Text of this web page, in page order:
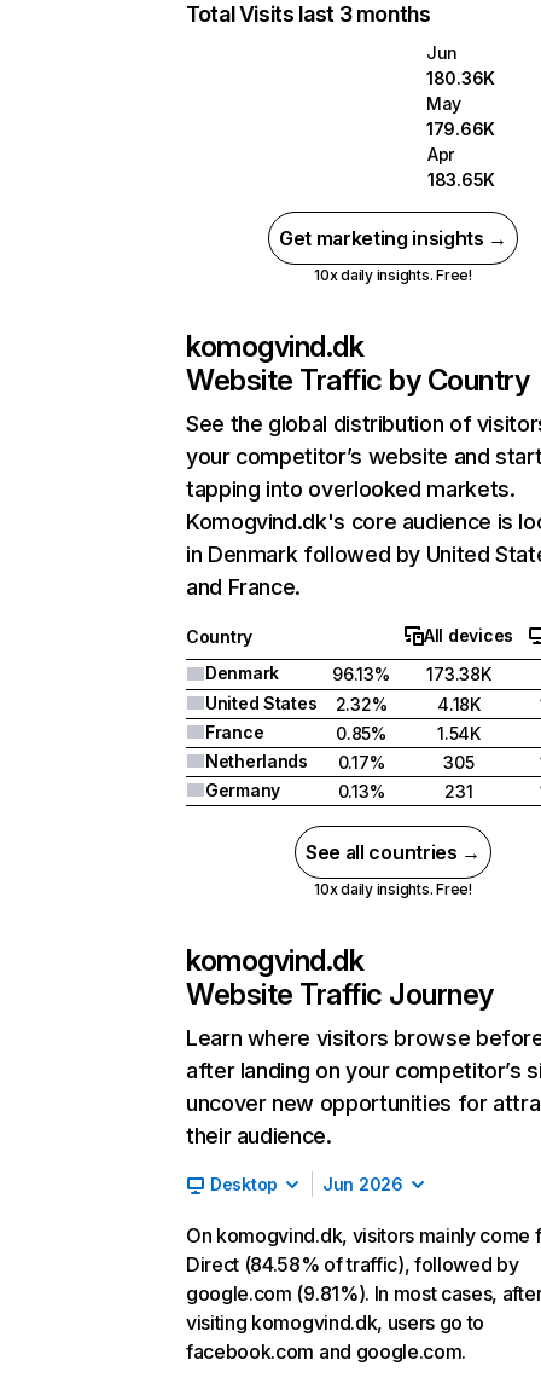
Total Visits last 3 months
Jun
180.36K
May
179.66K
Apr
183.65K
Get marketing insights →
10x daily insights. Free!
komogvind.dk
Website Traffic by Country
See the global distribution of
your competitor’s website and
tapping into overlooked markets.
Komogvind.dk's core audience is
in Denmark followed by United
and France.
Country
All devices
Denmark
96.13% 173.38K
United States
2.32% 4.18K
France
0.85%
1.54K
Netherlands
0.17% 305
Germany
0.13% 231
See all countries →
10x daily insights. Free!
komogvind.dk
Website Traffic Journey
Learn where visitors browse
after landing on your competitor’s
uncover new opportunities for
their audience.
Desktop Jun 2026
On komogvind.dk, visitors mainly come
Direct (84.58% of traffic), followed by
google.com (9.81%). In most cases,
visiting komogvind.dk, users go to
facebook.com and google.com.